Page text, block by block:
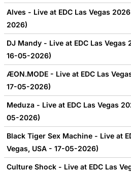
Alves - Live at EDC Las Vegas
2026)
DJ Mandy - Live at EDC Las Vegas
16-05-2026)
ÆON.MODE - Live at EDC Las
17-05-2026)
Meduza - Live at EDC Las Vegas
05-2026)
Black Tiger Sex Machine - Live at
Vegas, USA - 17-05-2026)
Culture Shock - Live at EDC Las